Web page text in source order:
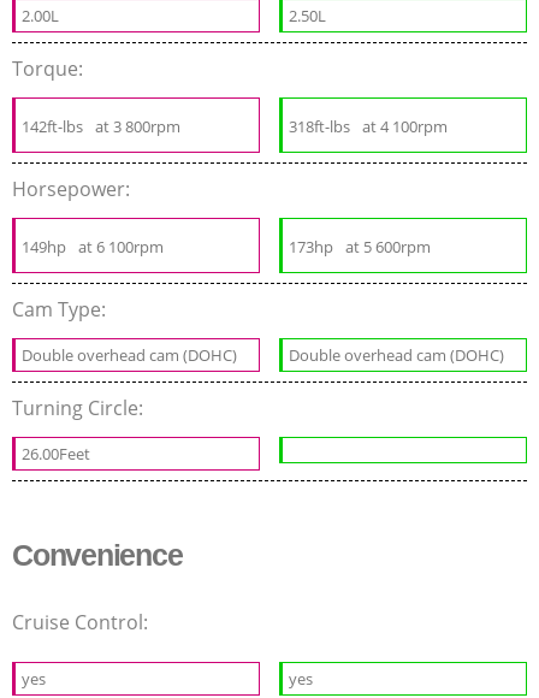
2.00L 2.50L
Torque:
142ft-lbs at 3 800rpm 318ft-lbs at 4 100rpm
Horsepower:
149hp at 6 100rpm 173hp at 5 600rpm
Cam Type:
Double overhead cam (DOHC) Double overhead cam (DOHC)
Turning Circle:
26.00Feet
Convenience
Cruise Control:
yes yes